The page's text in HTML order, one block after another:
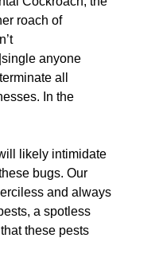
roach of
anyone
all
In the
likely intimidate
bugs. Our
and always
a spotless
these pests